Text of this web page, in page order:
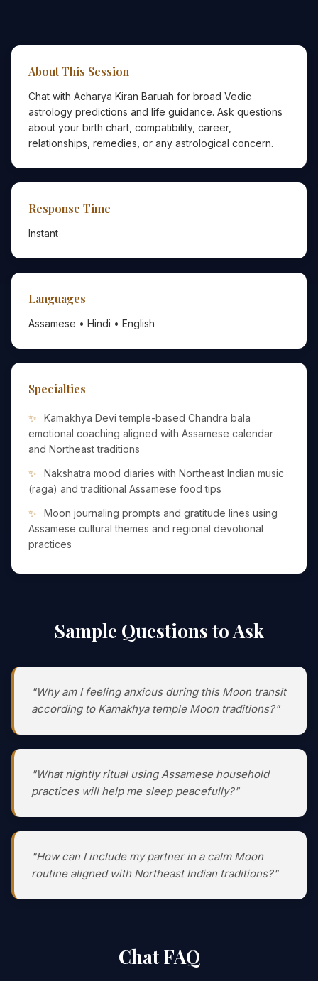
About This Session
Chat with Acharya Kiran Baruah for broad Vedic
astrology predictions and life guidance. Ask questions
about your birth chart, compatibility, career,
relationships, remedies, or any astrological concern.
Response Time
Instant
Languages
Assamese • Hindi • English
Specialties
Kamakhya Devi temple-based Chandra bala
emotional coaching aligned with Assamese calendar
and Northeast traditions
Nakshatra mood diaries with Northeast Indian music
(raga) and traditional Assamese food tips
Moon journaling prompts and gratitude lines using
Assamese cultural themes and regional devotional
practices
Sample Questions to Ask
"Why am I feeling anxious during this Moon transit
according to Kamakhya temple Moon traditions?"
"What nightly ritual using Assamese household
practices will help me sleep peacefully?"
"How can I include my partner in a calm Moon
routine aligned with Northeast Indian traditions?"
Chat FAQ